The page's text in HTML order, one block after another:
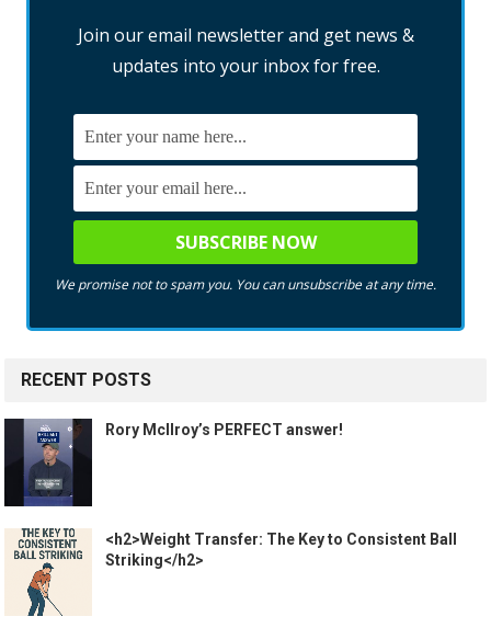
Join our email newsletter and get news &
updates into your inbox for free.
We promise not to spam you. You can unsubscribe at any time.
RECENT POSTS
Rory McIlroy’s PERFECT answer!
<h2>Weight Transfer: The Key to Consistent Ball
Striking</h2>